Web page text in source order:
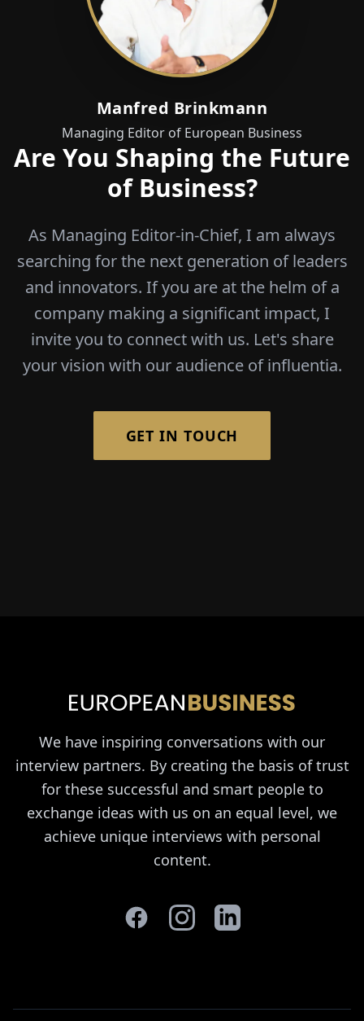
Manfred Brinkmann
Managing Editor of European Business
Are You Shaping the Future
of Business?
As Managing Editor-in-Chief, I am always
searching for the next generation of leaders
and innovators. If you are at the helm of a
company making a significant impact, I
invite you to connect with us. Let's share
your vision with our audience of influentia.
GET IN TOUCH
We have inspiring conversations with our
interview partners. By creating the basis of trust
for these successful and smart people to
exchange ideas with us on an equal level, we
achieve unique interviews with personal
content.